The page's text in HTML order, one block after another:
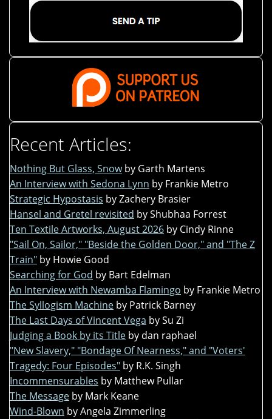
Recent Articles:
Nothing But Glass, Snow by Garth Martens
An Interview with Sedona Lynn by Frankie Metro
Strategic Hypostasis by Zachery Brasier
Hansel and Gretel revisited by Shubhaa Forrest
Ten Textile Artworks, August 2026 by Cindy Rinne
"Sail On, Sailor," "Beside the Golden Door," and "The Z
Train" by Howie Good
Searching for God by Bart Edelman
An Interview with Newamba Flamingo by Frankie Metro
The Syllogism Machine by Patrick Barney
The Last Days of Vincent Vega by Su Zi
Judging a Book by its Title by dan raphael
"New Slavery," "Bondage Of Nearness," and "Voters'
Tragedy: Four Episodes" by R.K. Singh
Incommensurables by Matthew Pullar
The Message by Mark Keane
Wind-Blown by Angela Zimmerling